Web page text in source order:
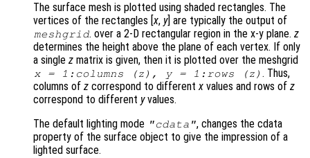
The surface mesh is plotted using shaded rectangles. The
vertices of the rectangles [x, y] are typically the output of
meshgrid. over a 2-D rectangular region in the x-y plane.z
determines the height above the plane of each vertex. If only
a single z matrix is given, then it is plotted over the meshgrid
x= 1:columns (z ), y= 1:rows (z ) . Thus,
columns of z correspond to differentx values and rows of z
correspond to different yvalues.
The default lighting mode "cdata", changes the cdata
property of the surface object to give the impression of a
lighted surface.